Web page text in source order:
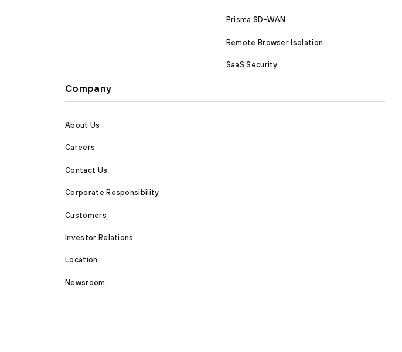
Prisma SD-WAN
Remote Browser Isolation
SaaS Security
Company
About Us
Careers
Contact Us
Corporate Responsibility
Customers
Investor Relations
Location
Newsroom